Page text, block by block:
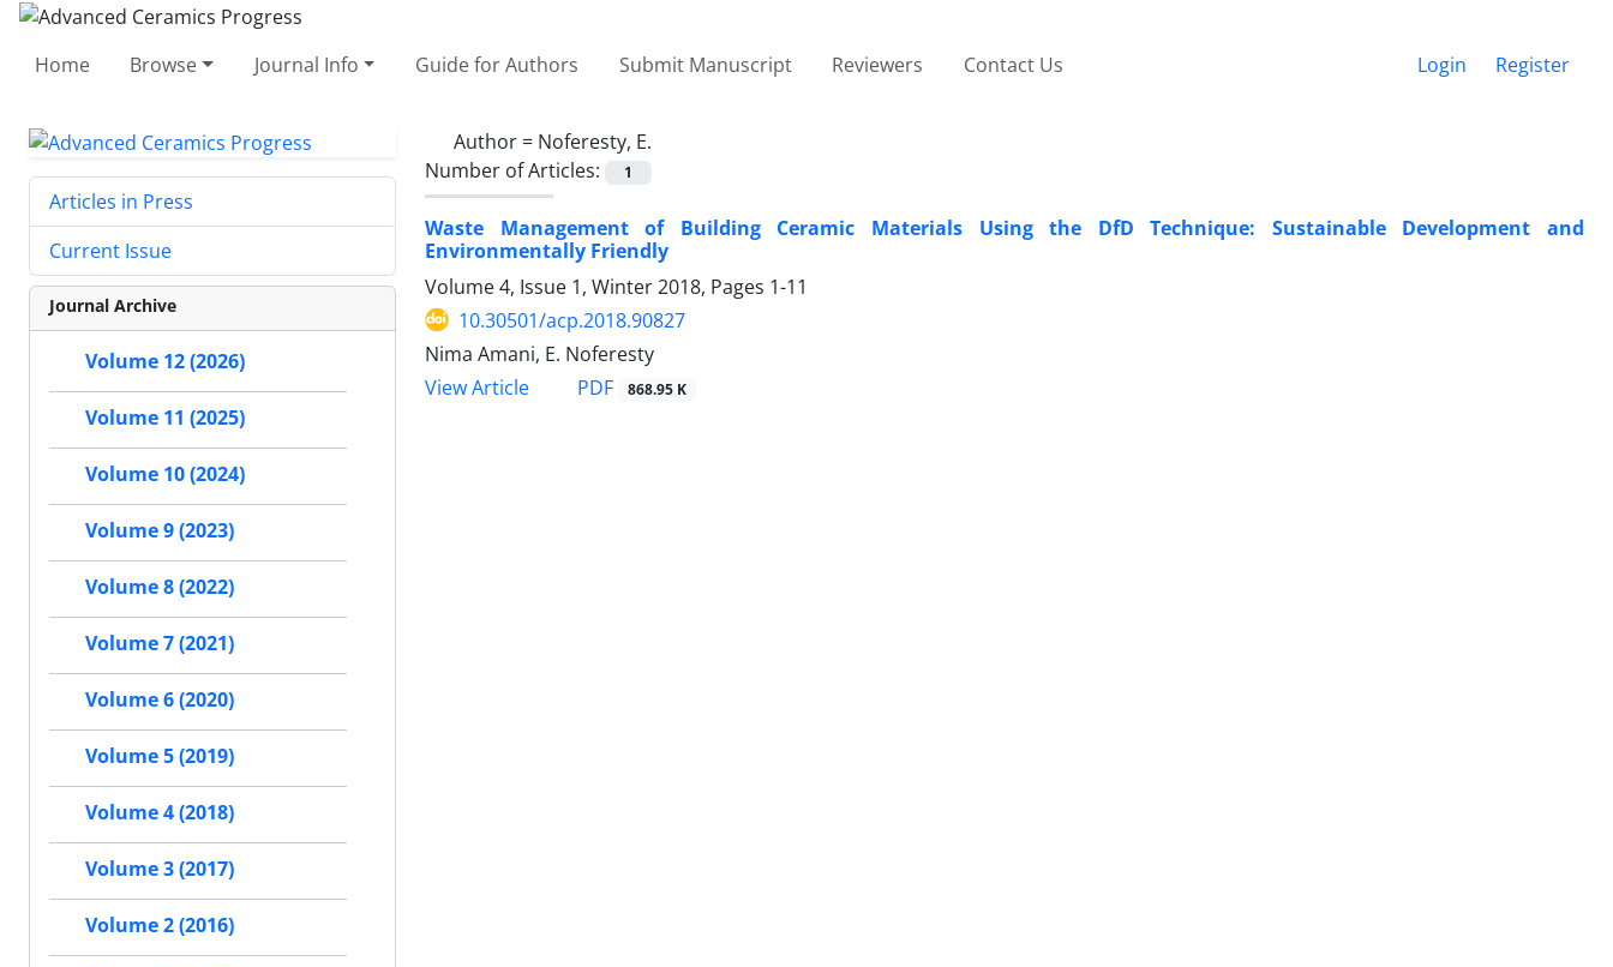
Home Browse Journal Info Guide for Authors Submit Manuscript Reviewers Contact Us Login Register
Author = Noferesty, E.
Number of Articles:
1
Waste Management of Building Ceramic Materials Using the DfD Technique: Sustainable Development and
Environmentally Friendly
Volume 4, Issue 1, Winter 2018, Pages 1-11
10.30501/acp.2018.90827
Nima Amani, E. Noferesty
View Article
PDF 868.95 K
Articles in Press
Current Issue
Journal Archive
Volume 12 (2026)
Volume 11 (2025)
Volume 10 (2024)
Volume 9 (2023)
Volume 8 (2022)
Volume 7 (2021)
Volume 6 (2020)
Volume 5 (2019)
Volume 4 (2018)
Volume 3 (2017)
Volume 2 (2016)